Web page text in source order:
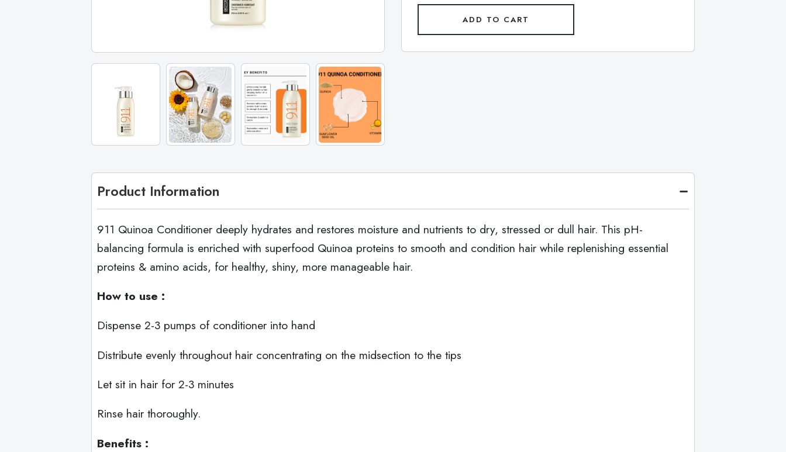
ADD TO CART
Product Information
911 Quinoa Conditioner deeply hydrates and restores moisture and nutrients to dry, stressed or dull hair. This pH-
balancing formula is enriched with superfood Quinoa proteins to smooth and condition hair while replenishing essential
proteins & amino acids, for healthy, shiny, more manageable hair.
How to use :
Dispense 2-3 pumps of conditioner into hand
Distribute evenly throughout hair concentrating on the midsection to the tips
Let sit in hair for 2-3 minutes
Rinse hair thoroughly.
Benefits :